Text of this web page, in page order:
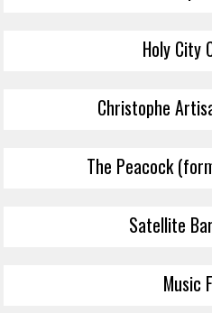
Holy City
Christophe
The Peacock
Satellite
Music